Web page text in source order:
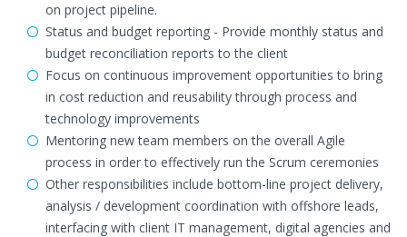
on project pipeline.
Status and budget reporting - Provide monthly status and
budget reconciliation reports to the client
Focus on continuous improvement opportunities to bring
in cost reduction and reusability through process and
technology improvements
Mentoring new team members on the overall Agile
process in order to effectively run the Scrum ceremonies
Other responsibilities include bottom-line project delivery,
analysis / development coordination with offshore leads,
interfacing with client IT management, digital agencies and